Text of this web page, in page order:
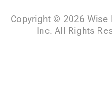
Copyright © 2026 Wise
Inc. All Rights